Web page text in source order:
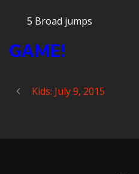
5 Broad jumps
GAME!
Kids: July 9, 2015